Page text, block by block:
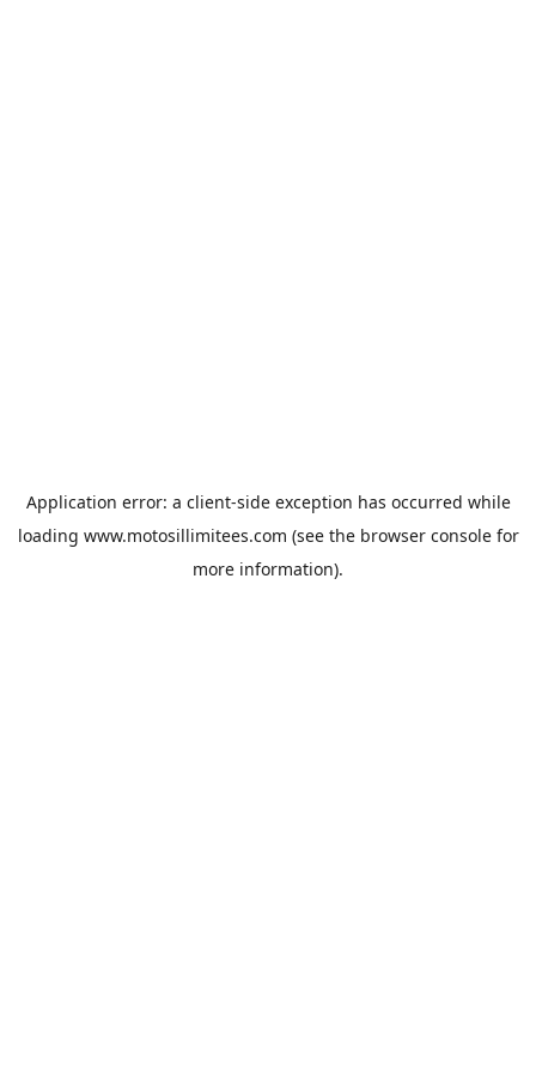
Application error: a client-side exception has occurred while
loading www.motosillimitees.com (see the browser consolefor
more information).